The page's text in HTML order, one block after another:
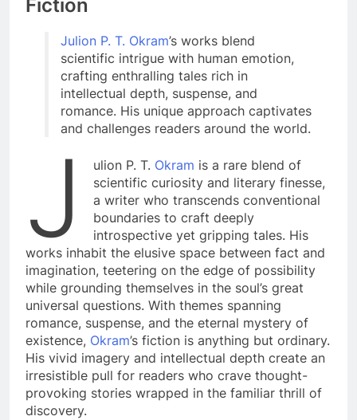
Fiction
Julion P. T. Okram’s works blend
scientific intrigue with human emotion,
crafting enthralling tales rich in
intellectual depth, suspense, and
romance. His unique approach captivates
and challenges readers around the world.
J ulion P. T. Okram is a rare blend of
scientific curiosity and literary finesse,
a writer who transcends conventional
boundaries to craft deeply
introspective yet gripping tales. His
works inhabit the elusive space between fact and
imagination, teetering on the edge of possibility
while grounding themselves in the soul’s great
universal questions. With themes spanning
romance, suspense, and the eternal mystery of
existence, Okram’s fiction is anything but ordinary.
His vivid imagery and intellectual depth create an
irresistible pull for readers who crave thought-
provoking stories wrapped in the familiar thrill of
discovery.